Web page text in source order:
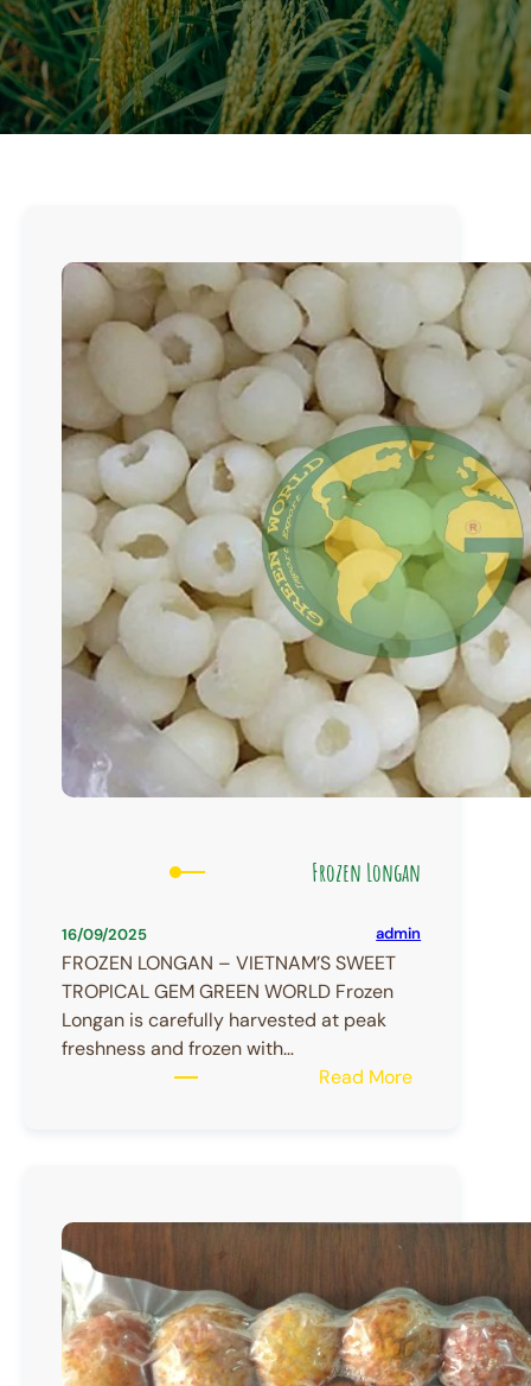
Frozen Longan
16/09/2025 admin
FROZEN LONGAN – VIETNAM’S SWEET
TROPICAL GEM GREEN WORLD Frozen
Longan is carefully harvested at peak
freshness and frozen with…
Read More: